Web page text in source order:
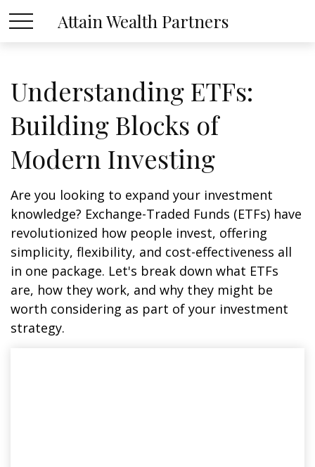
Attain Wealth Partners
Understanding ETFs:
Building Blocks of
Modern Investing
Are you looking to expand your investment
knowledge? Exchange-Traded Funds (ETFs) have
revolutionized how people invest, offering
simplicity, flexibility, and cost-effectiveness all
in one package. Let's break down what ETFs
are, how they work, and why they might be
worth considering as part of your investment
strategy.